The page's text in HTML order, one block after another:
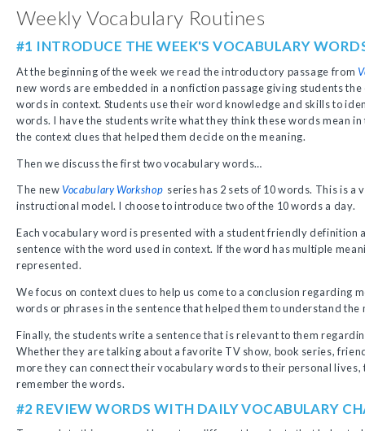
Weekly Vocabulary Routines
#1 INTRODUCE THE WEEK'S VOCABULARY
At the beginning of the week we read the introductory passage from
new words are embedded in a nonfiction passage giving students
words in context. Students use their word knowledge and skills to
words. I have the students write what they think these words mean
the context clues that helped them decide on the meaning.
Then we discuss the first two vocabulary words…
The new Vocabulary Workshop series has 2 sets of 10 words. This is a
instructional model. I choose to introduce two of the 10 words a day.
Each vocabulary word is presented with a student friendly definition
sentence with the word used in context. If the word has multiple
represented.
We focus on context clues to help us come to a conclusion regarding
words or phrases in the sentence that helped them to understand the
Finally, the students write a sentence that is relevant to them
Whether they are talking about a favorite TV show, book series,
more they can connect their vocabulary words to their personal
remember the words.
#2 REVIEW WORDS WITH DAILY VOCABULARY